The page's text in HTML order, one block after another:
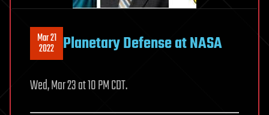
Mar 21
2022 Planetary Defense at NASA
Wed, Mar 23 at 10 PM CDT.